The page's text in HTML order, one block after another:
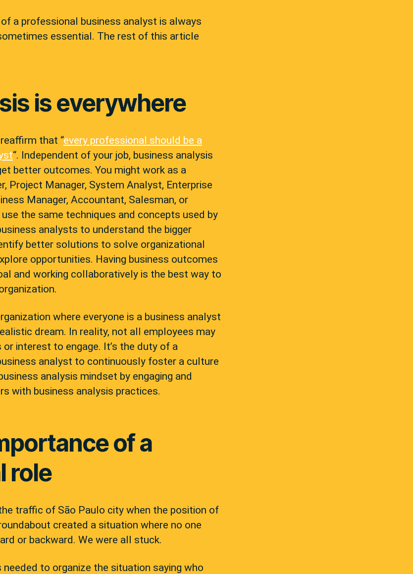
a professional business analyst is always
essential. The rest of this article
is everywhere
reaffirm that “every professional should be a
“. Independent of your job, business analysis
better outcomes. You might work as a
Project Manager, System Analyst, Enterprise
Manager, Accountant, Salesman, or
the same techniques and concepts used by
analysts to understand the bigger
better solutions to solve organizational
opportunities. Having business outcomes
and working collaboratively is the best way to
where everyone is a business analyst
dream. In reality, not all employees may
or interest to engage. It’s the duty of a
analyst to continuously foster a culture
analysis mindset by engaging and
with business analysis practices.
of a
role
traffic of São Paulo city when the position of
created a situation where no one
or backward. We were all stuck.
needed to organize the situation saying who